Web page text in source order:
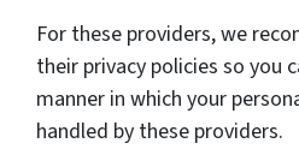
For these providers, we
their privacy policies so you
manner in which your
handled by these providers.